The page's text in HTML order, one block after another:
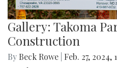
Gallery: Takoma
Construction
By Beck Rowe Feb. 27, 2024,